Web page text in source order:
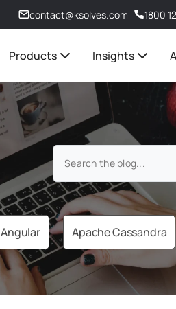
contact@ksolves.com 1800
Products Insights
Angular Apache Cassandra